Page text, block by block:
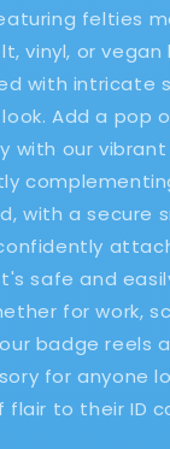
felties
vinyl, or vegan
with intricate
Add a pop
with our vibrant
with a secure
safe and
for work,
badge reels
for anyone
to their ID